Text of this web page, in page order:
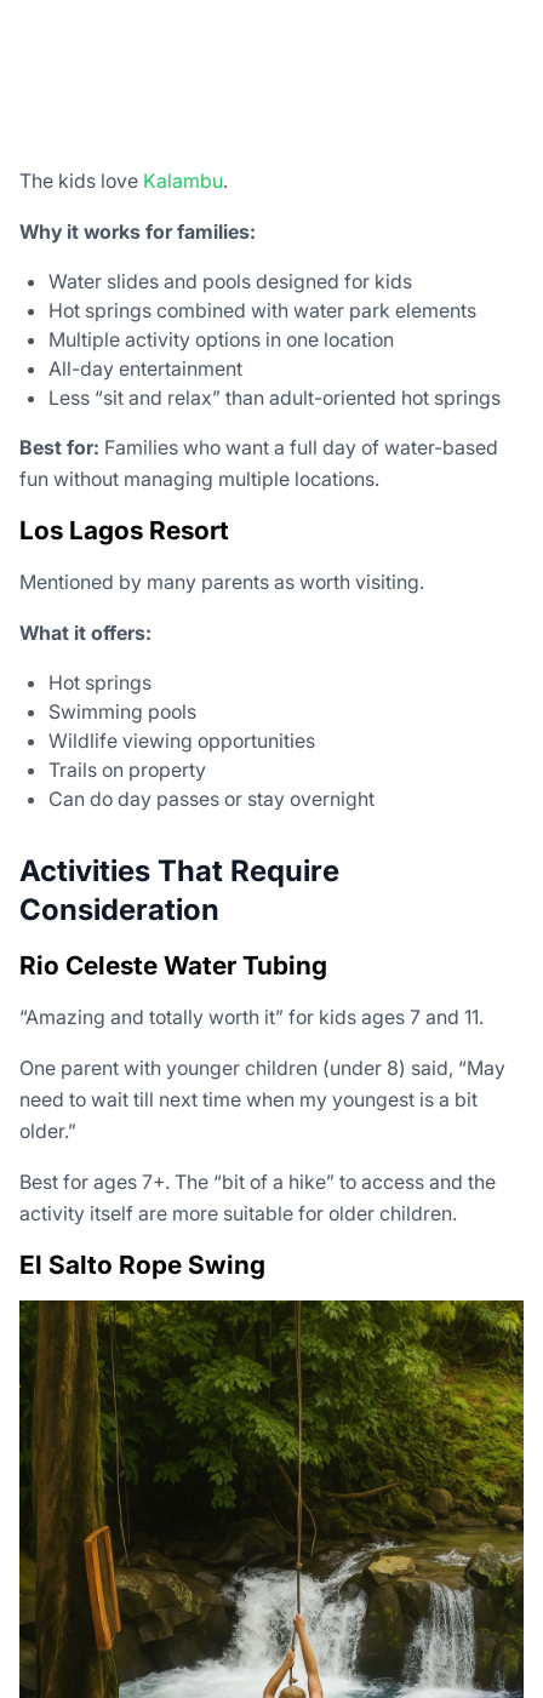
The kids love Kalambu.
Why it works for families:
Water slides and pools designed for kids
Hot springs combined with water park elements
Multiple activity options in one location
All-day entertainment
Less “sit and relax” than adult-oriented hot springs
Best for: Families who want a full day of water-based
fun without managing multiple locations.
Los Lagos Resort
Mentioned by many parents as worth visiting.
What it offers:
Hot springs
Swimming pools
Wildlife viewing opportunities
Trails on property
Can do day passes or stay overnight
Activities That Require
Consideration
Rio Celeste Water Tubing
“Amazing and totally worth it” for kids ages 7 and 11.
One parent with younger children (under 8) said, “May
need to wait till next time when my youngest is a bit
older.”
Best for ages 7+. The “bit of a hike” to access and the
activity itself are more suitable for older children.
El Salto Rope Swing